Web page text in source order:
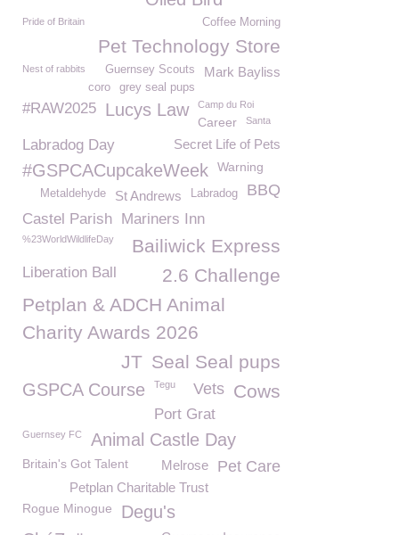
Coffee Morning
Pride of Britain
Pet Technology Store
Mark Bayliss
Nest of rabbits
Guernsey Scouts
grey seal pups
coro
#RAW2025 Lucys Law Camp du Roi
Career Santa
Labradog Day Secret Life of Pets
#GSPCACupcakeWeek Warning
BBQ
Labradog
St Andrews
Metaldehyde
Castel Parish Mariners Inn
Bailiwick Express
%23WorldWildlifeDay
2.6 Challenge
Liberation Ball
Petplan & ADCH Animal
Charity Awards 2026
Seal Seal pups
JT
GSPCA Course Tegu Cows
Vets
Port Grat
Guernsey FC Animal Castle Day
Pet Care
Britain's Got Talent
Melrose
Petplan Charitable Trust
Rogue Minogue Degu's